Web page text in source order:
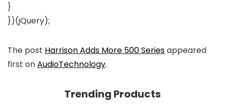
}
})(jQuery);
The post Harrison Adds More 500 Seriesappeared
first onAudioTechnology.
Trending Products